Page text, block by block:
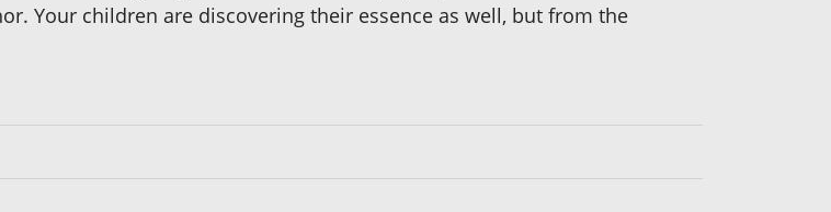
Your children are discovering their essence as well, but from the